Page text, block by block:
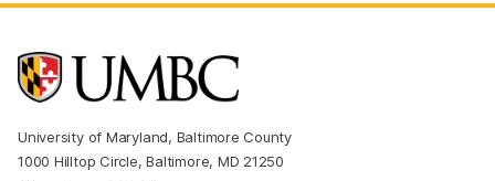
University of Maryland, Baltimore County
1000 Hilltop Circle, Baltimore, MD 21250